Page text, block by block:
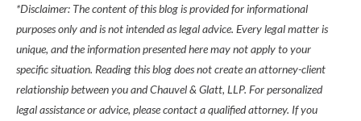
*Disclaimer: The content of this blog is provided for informational
purposes only and is not intended as legal advice. Every legal matter is
unique, and the information presented here may not apply to your
specific situation. Reading this blog does not create an attorney-client
relationship between you and Chauvel & Glatt, LLP. For personalized
legal assistance or advice, please contact a qualified attorney. If you